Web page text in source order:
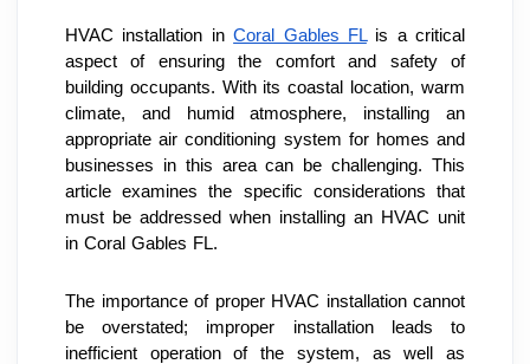
HVAC installation in Coral Gables FL is a critical
aspect of ensuring the comfort and safety of
building occupants. With its coastal location, warm
climate, and humid atmosphere, installing an
appropriate air conditioning system for homes and
businesses in this area can be challenging. This
article examines the specific considerations that
must be addressed when installing an HVAC unit
in Coral Gables FL.
The importance of proper HVAC installation cannot
be overstated; improper installation leads to
inefficient operation of the system, as well as